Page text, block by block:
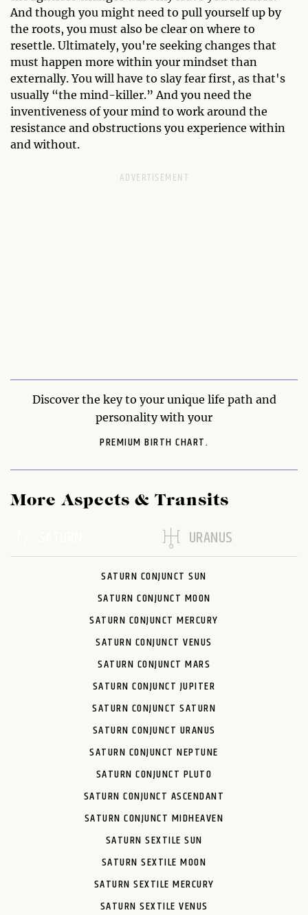
And though you might need to pull yourself up by
the roots, you must also be clear on where to
resettle. Ultimately, you're seeking changes that
must happen more within your mindset than
externally. You will have to slay fear first, as that's
usually “the mind-killer.” And you need the
inventiveness of your mind to work around the
resistance and obstructions you experience within
and without.
Discover the key to your unique life path and
personality with your
PREMIUM BIRTH CHART.
More Aspects & Transits
URANUS
SATURN CONJUNCT SUN
SATURN CONJUNCT MOON
SATURN CONJUNCT MERCURY
SATURN CONJUNCT VENUS
SATURN CONJUNCT MARS
SATURN CONJUNCT JUPITER
SATURN CONJUNCT SATURN
SATURN CONJUNCT URANUS
SATURN CONJUNCT NEPTUNE
SATURN CONJUNCT PLUTO
SATURN CONJUNCT ASCENDANT
SATURN CONJUNCT MIDHEAVEN
SATURN SEXTILE SUN
SATURN SEXTILE MOON
SATURN SEXTILE MERCURY
SATURN SEXTILE VENUS